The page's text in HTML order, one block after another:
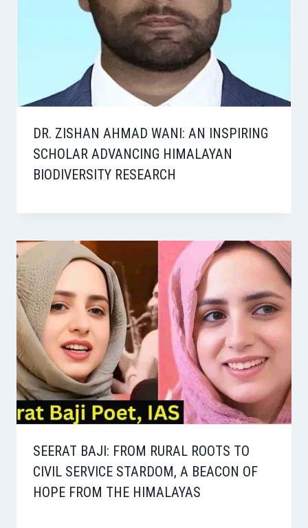
DR. ZISHAN AHMAD WANI: AN INSPIRING
SCHOLAR ADVANCING HIMALAYAN
BIODIVERSITY RESEARCH
SEERAT BAJI: FROM RURAL ROOTS TO
CIVIL SERVICE STARDOM, A BEACON OF
HOPE FROM THE HIMALAYAS